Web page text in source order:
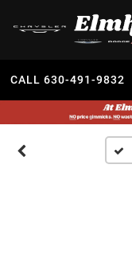
CALL 630-491-9832